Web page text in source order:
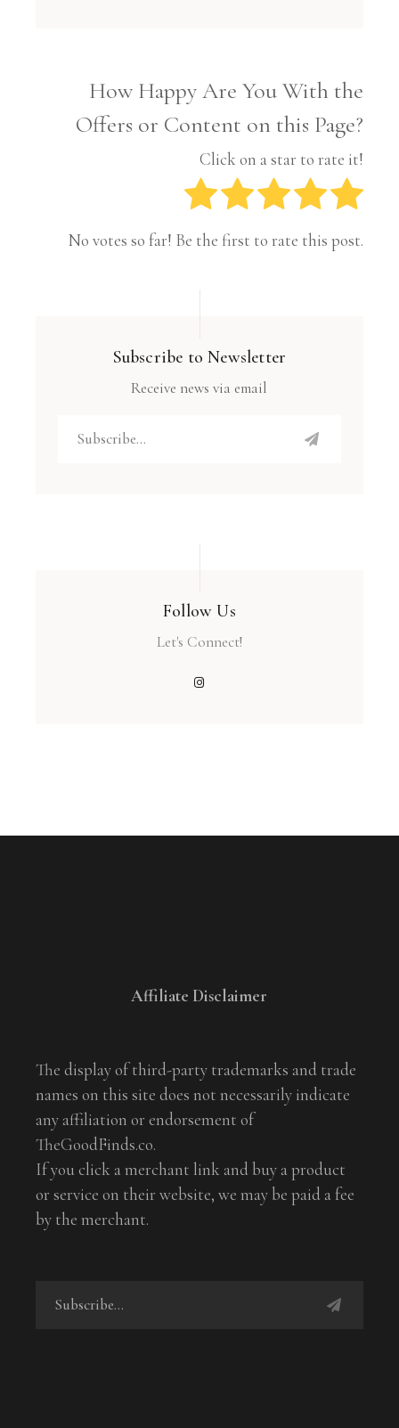
How Happy Are You With the
Offers or Content on this Page?
Click on a star to rate it!
No votes so far! Be the first to rate this post.
Subscribe to Newsletter
Receive news via email
Follow Us
Let's Connect!
Affiliate Disclaimer
The display of third-party trademarks and trade
names on this site does not necessarily indicate
any affiliation or endorsement of
TheGoodFinds.co.
If you click a merchant link and buy a product
or service on their website, we may be paid a fee
by the merchant.